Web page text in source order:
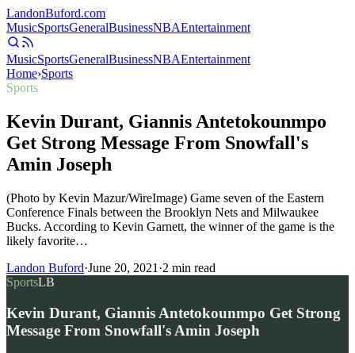
LandonBuford.com
MusicSportsGeneralBusinessNBAEntertainment
MusicSportsGeneralBusinessNBAEntertainment
Home›Sports
Sports
Kevin Durant, Giannis Antetokounmpo
Get Strong Message From Snowfall's
Amin Joseph
(Photo by Kevin Mazur/WireImage) Game seven of the Eastern
Conference Finals between the Brooklyn Nets and Milwaukee
Bucks. According to Kevin Garnett, the winner of the game is the
likely favorite…
Landon Buford·June 20, 2021 ·2 min read
SportsLB
Kevin Durant, Giannis Antetokounmpo Get Strong
Message From Snowfall's Amin Joseph